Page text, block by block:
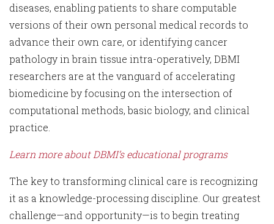
diseases, enabling patients to share computable
versions of their own personal medical records to
advance their own care, or identifying cancer
pathology in brain tissue intra-operatively, DBMI
researchers are at the vanguard of accelerating
biomedicine by focusing on the intersection of
computational methods, basic biology, and clinical
practice.
Learn more about DBMI’s educational programs
The key to transforming clinical care is recognizing
it as a knowledge-processing discipline. Our greatest
challenge—and opportunity—is to begin treating